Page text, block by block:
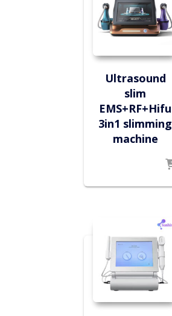
Ultrasound
slim
EMS+RF+Hifu
3in1 slimming
machine